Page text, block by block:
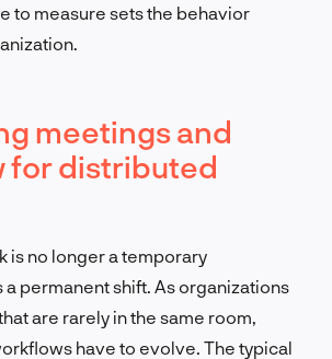
to measure sets the behavior
meetings and
for distributed
is no longer a temporary
a permanent shift. As organizations
are rarely in the same room,
have to evolve. The typical